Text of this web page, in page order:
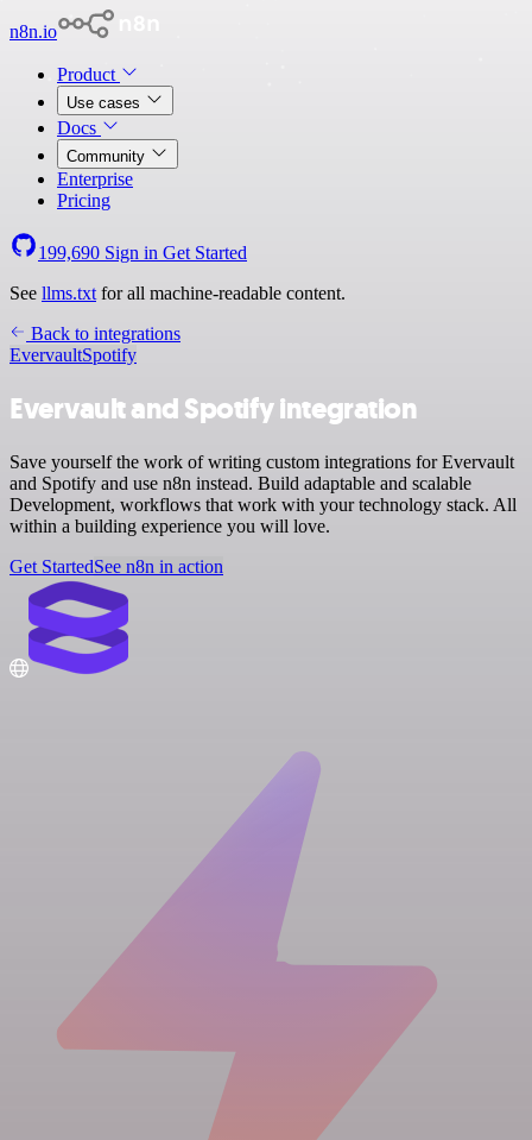
n8n.io
Product
Use cases
Docs
Community
Enterprise
Pricing
199,690 Sign in Get Started
See llms.txt for all machine-readable content.
Back to integrations
EvervaultSpotify
Evervault and Spotify integration
Save yourself the work of writing custom integrations for Evervault
and Spotify and use n8n instead. Build adaptable and scalable
Development, workflows that work with your technology stack. All
within a building experience you will love.
Get StartedSee n8n in action